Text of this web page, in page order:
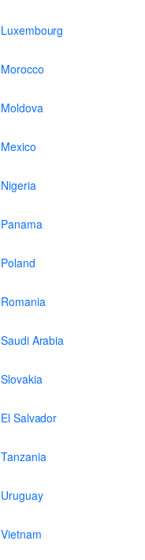
Luxembourg
Morocco
Moldova
Mexico
Nigeria
Panama
Poland
Romania
Saudi Arabia
Slovakia
El Salvador
Tanzania
Uruguay
Vietnam